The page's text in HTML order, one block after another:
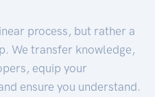
process, but rather a
We transfer knowledge,
equip your
ensure you understand.